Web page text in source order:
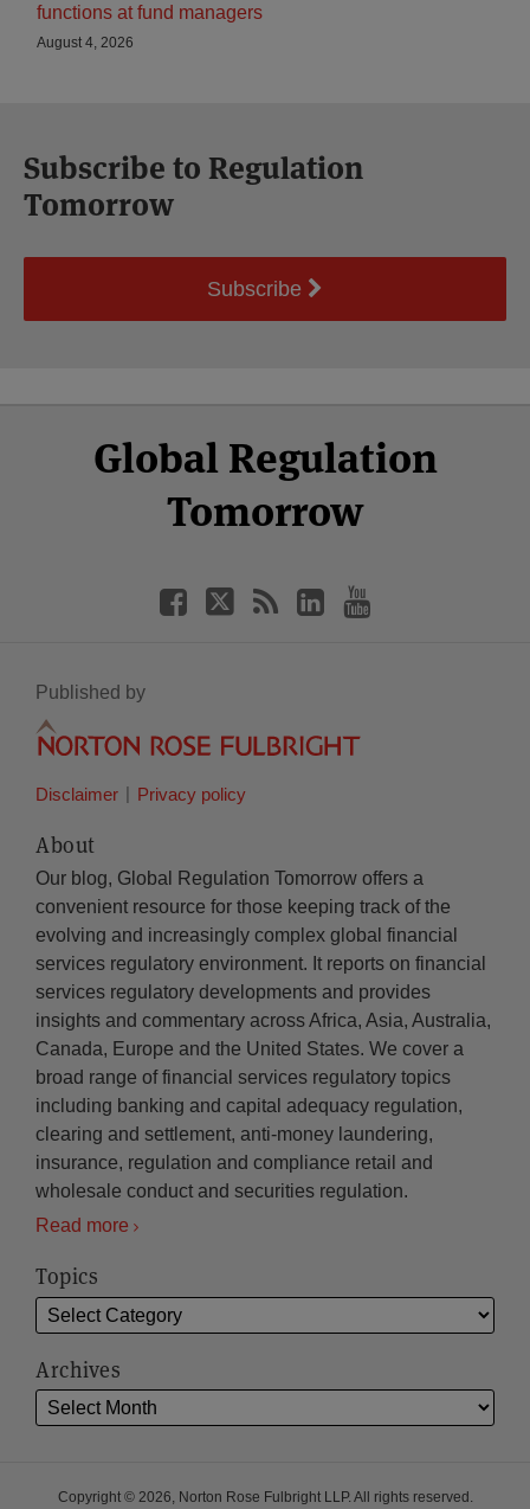
functions at fund managers
August 4, 2026
Subscribe to Regulation
Tomorrow
Subscribe
Global Regulation
Tomorrow
Facebook
Twitter
LinkedIn
YouTube
Published by
Disclaimer Privacy policy
About
Our blog, Global Regulation Tomorrow offers a
convenient resource for those keeping track of the
evolving and increasingly complex global financial
services regulatory environment. It reports on financial
services regulatory developments and provides
insights and commentary across Africa, Asia, Australia,
Canada, Europe and the United States. We cover a
broad range of financial services regulatory topics
including banking and capital adequacy regulation,
clearing and settlement, anti-money laundering,
insurance, regulation and compliance retail and
wholesale conduct and securities regulation.
Read more
Topics
Archives
Copyright © 2026, Norton Rose Fulbright LLP. All rights reserved.